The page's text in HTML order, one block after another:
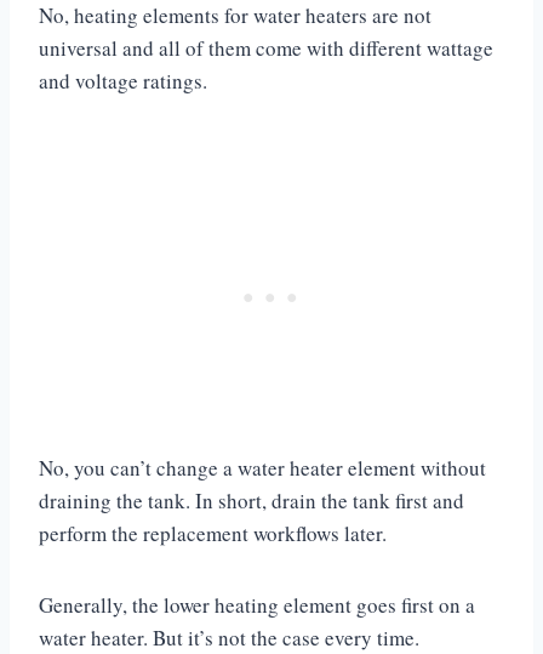
No, heating elements for water heaters are not
universal and all of them come with different wattage
and voltage ratings.
No, you can’t change a water heater element without
draining the tank. In short, drain the tank first and
perform the replacement workflows later.
Generally, the lower heating element goes first on a
water heater. But it’s not the case every time.